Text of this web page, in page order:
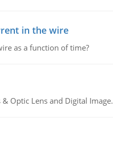
in the wire
as a function of time?
Optic Lens and Digital Image.